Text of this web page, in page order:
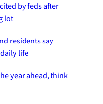
by feds after
lot
residents say
life
year ahead, think